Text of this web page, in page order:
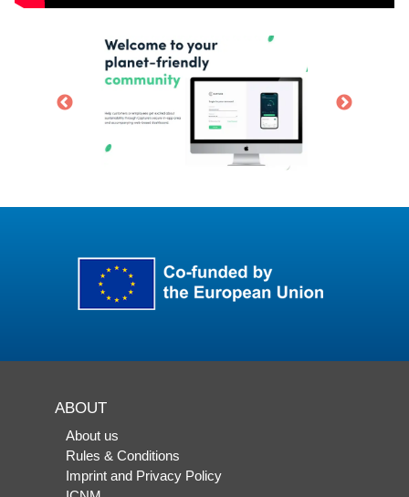
ABOUT
About us
Rules & Conditions
Imprint and Privacy Policy